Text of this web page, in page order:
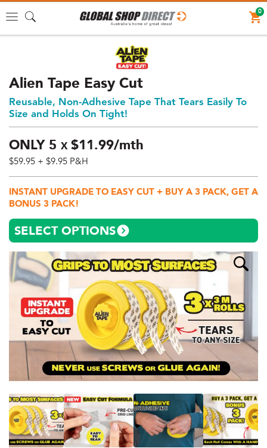
Toggle
0
Alien Tape Easy Cut
Reusable, Non-Adhesive Tape That Tears Easily To
Size and Holds On Tight!
ONLY 5 X $11.99/mth
$59.95 + $9.95 P&H
Price:
$59.95
AUD
Shipping:
$9.95
AUD
INSTANT UPGRADE TO EASY CUT + BUY A 3 PACK, GET A
BONUS 3 PACK!
SELECT OPTIONS